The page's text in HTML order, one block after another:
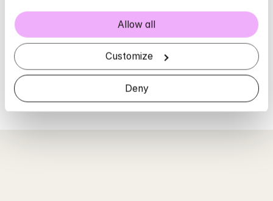
Allow all
Customize
Deny
De
Friesland
Read More